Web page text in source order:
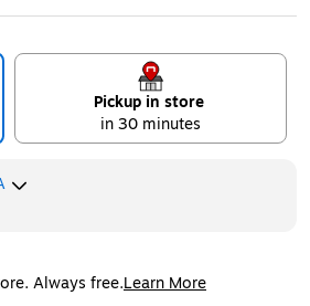
Pickup in store
in 30 minutes
Always free.Learn More